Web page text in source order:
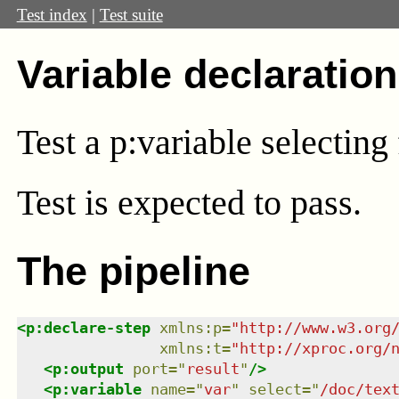
Test index | Test suite
Variable
Test a p:variable
Test is expected to pass.
The pipeline
<p:declare-step xmlns : p="http://
xmlns : t="http://xproc.org/
<p:output port=" result" />
<p:variable name="var" select=" /doc/